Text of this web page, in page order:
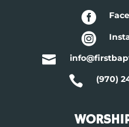



 (970)